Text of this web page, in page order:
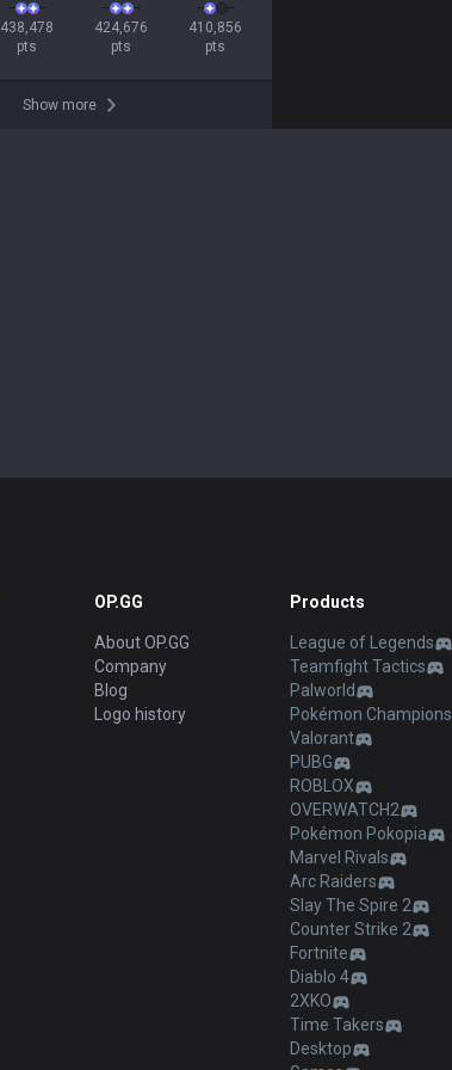
438,478
pts
424,676
pts
410,856
pts
Show more
OP.GG
About OP.GG
Company
Blog
Logo history
Products
League of Legends
Teamfight Tactics
Palworld
Pokémon Champions
Valorant
PUBG
ROBLOX
OVERWATCH2
Pokémon Pokopia
Marvel Rivals
Arc Raiders
Slay The Spire 2
Counter Strike 2
Fortnite
Diablo 4
2XKO
Time Takers
Desktop